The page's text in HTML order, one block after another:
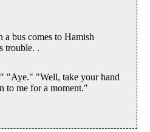
bus comes to Hamish
trouble. .
"Aye." "Well, take your hand
to me for a moment."